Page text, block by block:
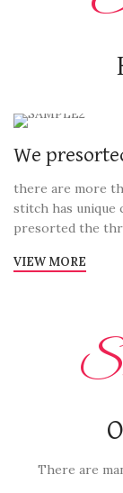
We
there are more
stitch has unique
presorted the
VIEW MORE
There are